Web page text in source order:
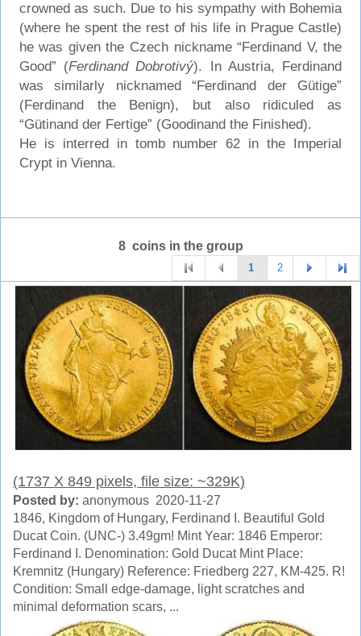
crowned as such. Due to his sympathy with Bohemia
(where he spent the rest of his life in Prague Castle)
he was given the Czech nickname “Ferdinand V, the
Good” (Ferdinand Dobrotivý). In Austria, Ferdinand
was similarly nicknamed “Ferdinand der Gütige”
(Ferdinand the Benign), but also ridiculed as
“Gütinand der Fertige” (Goodinand the Finished).
He is interred in tomb number 62 in the Imperial
Crypt in Vienna.
8 coins in the group
1 2
(1737 X 849 pixels, file size: ~329K)
Posted by: anonymous 2020-11-27
1846, Kingdom of Hungary, Ferdinand I. Beautiful Gold
Ducat Coin. (UNC-) 3.49gm! Mint Year: 1846 Emperor:
Ferdinand I. Denomination: Gold Ducat Mint Place:
Kremnitz (Hungary) Reference: Friedberg 227, KM-425. R!
Condition: Small edge-damage, light scratches and
minimal deformation scars, ...